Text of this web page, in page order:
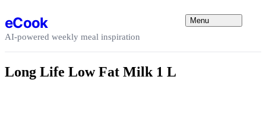
eCook
AI-powered weekly meal inspiration
Menu
Long Life Low Fat Milk 1 L